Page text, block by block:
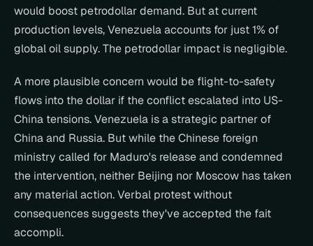
would boost petrodollar demand. But at current
production levels, Venezuela accounts for just 1% of
global oil supply. The petrodollar impact is negligible.
A more plausible concern would be flight-to-safety
flows into the dollar if the conflict escalated into US-
China tensions. Venezuela is a strategic partner of
China and Russia. But while the Chinese foreign
ministry called for Maduro's release and condemned
the intervention, neither Beijing nor Moscow has taken
any material action. Verbal protest without
consequences suggests they've accepted the fait
accompli.